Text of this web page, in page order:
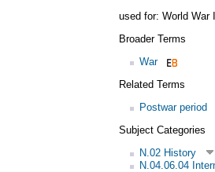
used for: World War
Broader Terms
War
Related Terms
Postwar period
Subject Categories
N.02 History
N.04.06.04